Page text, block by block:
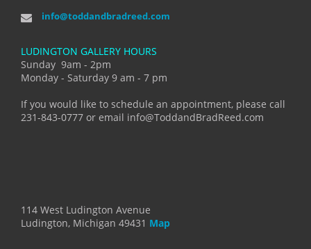
info@toddandbradreed.com
LUDINGTON GALLERY HOURS
Sunday 9am - 2pm
Monday - Saturday 9 am - 7 pm
If you would like to schedule an appointment, please call
231-843-0777 or email info@ToddandBradReed.com
114 West Ludington Avenue
Ludington, Michigan 49431 Map